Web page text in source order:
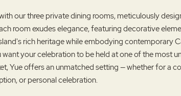
our three private dining rooms, meticulously
room exudes elegance, featuring decorative
rich heritage while embodying contemporary
your celebration to be held at one of the most
Yue offers an unmatched setting — whether for a
or personal celebration.